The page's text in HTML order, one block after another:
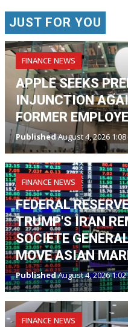
JUST FOR YOU
FINANCE NEWS
APPLE SEEKS
INJUNCTION
FORMER
PublishedAugust 4, 2026 1:08
FINANCE NEWS
FEDERAL
TRUMP'S IRAN
SOCIETE
MOVE ASIAN
PublishedAugust 4, 2026 1:02
FINANCE NEWS